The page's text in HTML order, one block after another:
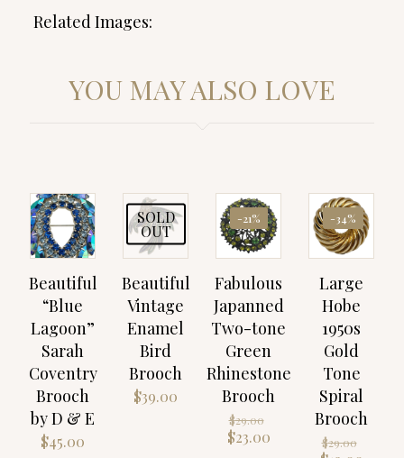
Related Images:
YOU MAY ALSO LOVE
Beautiful
“Blue
Lagoon”
Sarah
Coventry
Brooch
by D & E
$45.00
SOLD
OUT
Beautiful
Vintage
Enamel
Bird
Brooch
$39.00
-21%
Fabulous
Japanned
Two-tone
Green
Rhinestone
Brooch
$29.00
Original
price
$23.00Current
-34%
Large
Hobe
1950s
Gold
Tone
Spiral
Brooch
$29.00